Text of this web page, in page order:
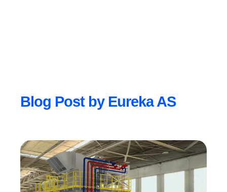
Blog Post byEureka AS